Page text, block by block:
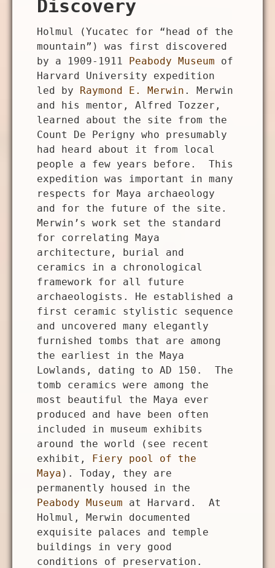
Discovery
Holmul (Yucatec for “head of the
mountain”) was first discovered
by a 1909-1911 Peabody Museum of
Harvard University expedition
led by Raymond E. Merwin . Merwin
and his mentor, Alfred Tozzer,
learned about the site from the
Count De Perigny who presumably
had heard about it from local
people a few years before. This
expedition was important in many
respects for Maya archaeology
and for the future of the site.
Merwin’s work set the standard
for correlating Maya
architecture, burial and
ceramics in a chronological
framework for all future
archaeologists. He established a
first ceramic stylistic sequence
and uncovered many elegantly
furnished tombs that are among
the earliest in the Maya
Lowlands, dating to AD 150. The
tomb ceramics were among the
most beautiful the Maya ever
produced and have been often
included in museum exhibits
around the world (see recent
exhibit, Fiery pool of the
Maya ). Today, they are
permanently housed in the
Peabody Museum at Harvard. At
Holmul, Merwin documented
exquisite palaces and temple
buildings in very good
conditions of preservation.